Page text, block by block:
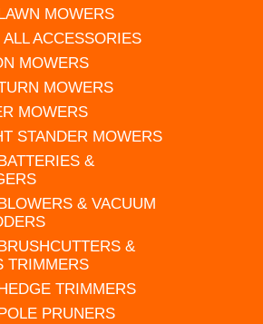
MOWERS
ACCESSORIES
MOWERS
MOWERS
MOWERS
STANDER MOWERS
&
& VACUUM
&
TRIMMERS
TRIMMERS
PRUNERS